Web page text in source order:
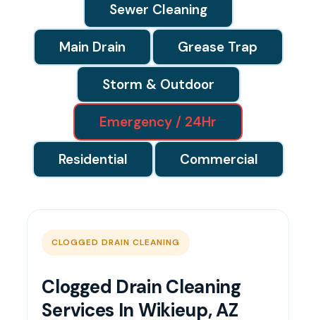
Sewer Cleaning
Main Drain Grease Trap
Storm & Outdoor
Emergency / 24Hr
Residential Commercial
CLOGGED DRAIN CLEANING
Clogged Drain Cleaning
Services In Wikieup, AZ